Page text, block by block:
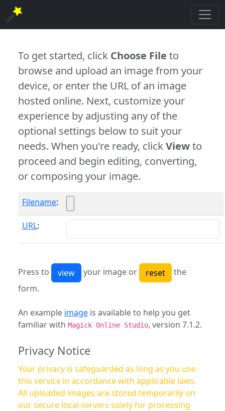
To get started, click Choose File to
browse and upload an image from your
device, or enter the URL of an image
hosted online. Next, customize your
experience by adjusting any of the
optional settings below to suit your
needs. When you're ready, clickViewto
proceed and begin editing, converting,
or composing your image.
Filename:
URL:
Press to your image or
the
form.
An example image is available to help you get
familiar with Magick Online Studio, version 7.1.2.
Privacy Notice
Your privacy is safeguarded as long as you use
this service in accordance with applicable laws.
All uploaded images are stored temporarily on
our secure local servers solely for processing